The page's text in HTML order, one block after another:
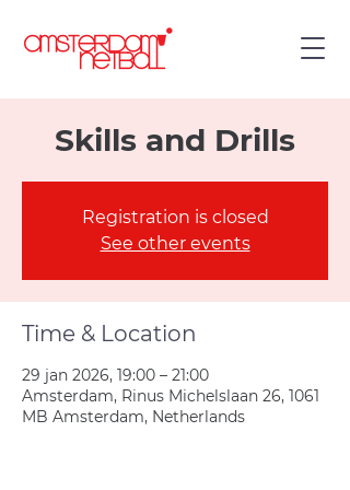
Skills and Drills
Registration is closed
See other events
Time & Location
29 jan 2026, 19:00 – 21:00
Amsterdam, Rinus Michelslaan 26, 1061
MB Amsterdam, Netherlands